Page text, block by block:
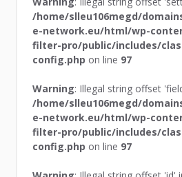
/home/slleu106megd/
e-network.eu/html/wp-
filter-pro/public/includes/
config.php on line 97
Warning: Illegal string offset
/home/slleu106megd/
e-network.eu/html/wp-
filter-pro/public/includes/
config.php on line 97